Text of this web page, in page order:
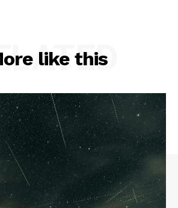
like this